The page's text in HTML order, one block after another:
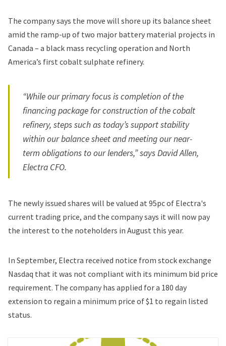
The company says the move will shore up its balance sheet
amid the ramp-up of two major battery material projects in
Canada – a black mass recycling operation and North
America’s first cobalt sulphate refinery.
“While our primary focus is completion of the
financing package for construction of the cobalt
refinery, steps such as today’s support stability
within our balance sheet and meeting our near-
term obligations to our lenders,” says David Allen,
Electra CFO.
The newly issued shares will be valued at 95pc of Electra's
current trading price, and the company says it will now pay
the interest to the noteholders in August this year.
In September, Electra received notice from stock exchange
Nasdaq that it was not compliant with its minimum bid price
requirement. The company has applied for a 180 day
extension to regain a minimum price of $1 to regain listed
status.